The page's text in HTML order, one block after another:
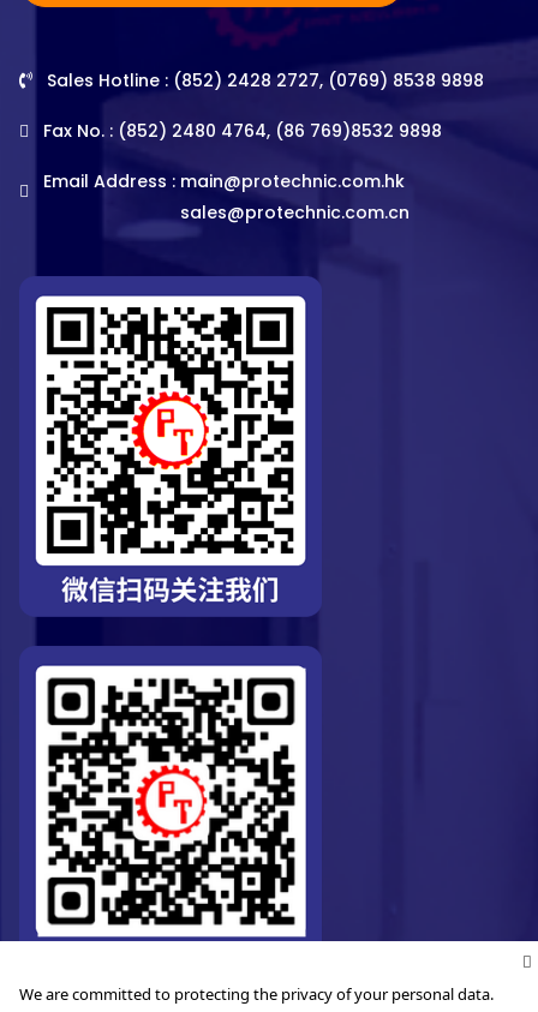
Sales Hotline : (852) 2428 2727, (0769) 8538 9898
Fax No. : (852) 2480 4764, (86 769)8532 9898
Email Address : main@protechnic.com.hk
sales@protechnic.com.cn
We are committed to protecting the privacy of your personal data.